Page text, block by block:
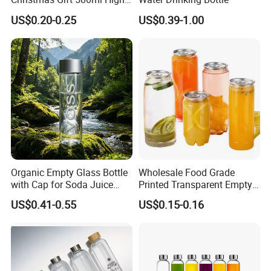
Borosilicate Glass Fruit
Juice Empty Wholesale
Glass Bottle with Gift Box
and Silicone Lid
US$0.20-0.25 US$0.39-1.00
Organic Empty Glass Bottle
with Cap for Soda Juice
Mineral Water Beverage
Energy Drinks Sparkling
Great for Retail Store Gift
US$0.41-0.55
Wholesale Food Grade
Printed Transparent Empty
Plastic Beverage Bottle
400ml Pet Plastic Easy
US$0.15-0.16